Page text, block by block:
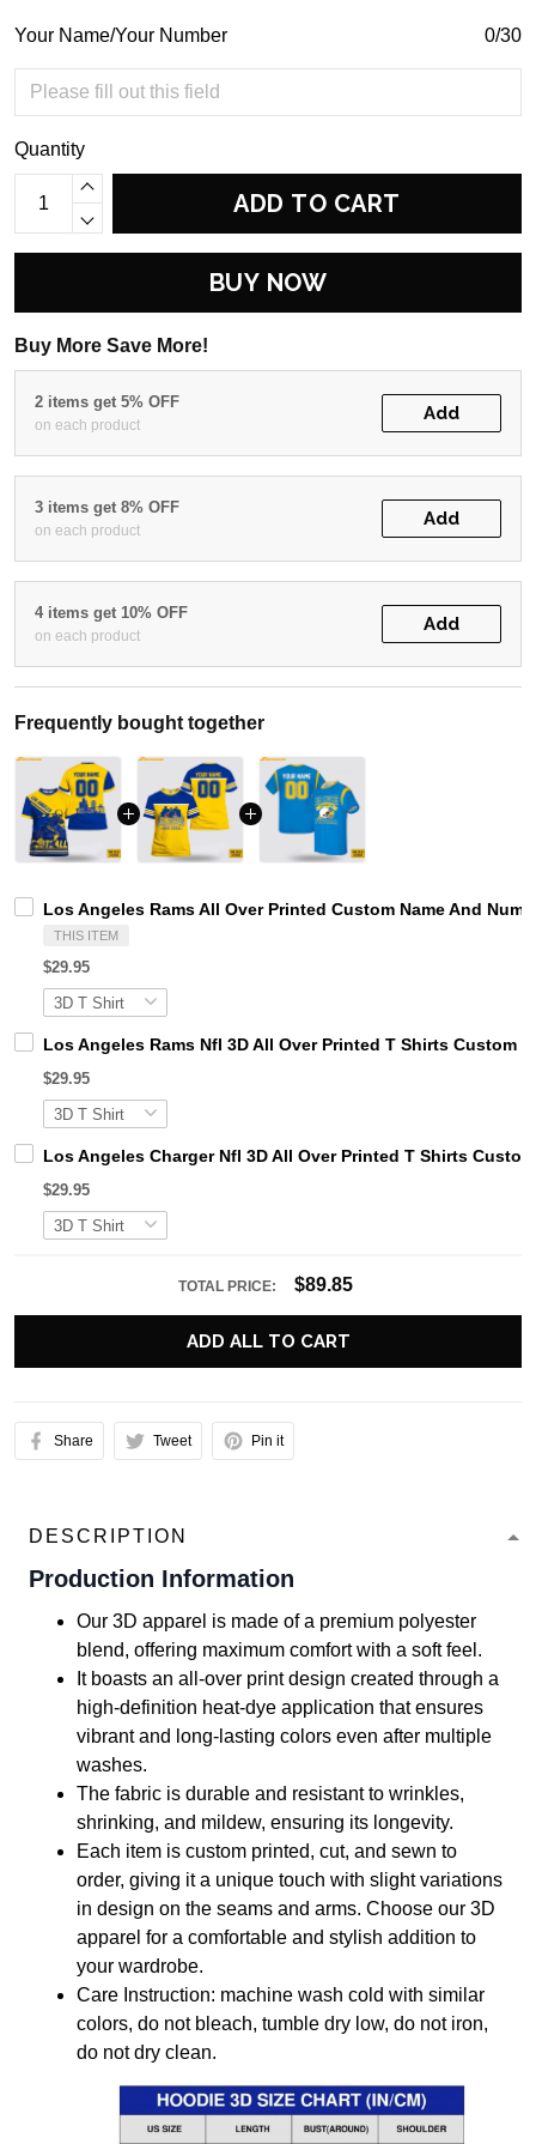
Your Name/Your Number 0/30
Quantity
ADD TO CART
BUY NOW
Buy More Save More!
2 items get 5% OFF
on each product
Add
3 items get 8% OFF
on each product
Add
4 items get 10% OFF
on each product
Add
Frequently bought together
Los Angeles Rams All Over Printed Custom Name And
THIS ITEM
$29.95
Los Angeles Rams Nfl 3D All Over Printed T Shirts Custom
$29.95
Los Angeles Charger Nfl 3D All Over Printed T Shirts
$29.95
TOTAL PRICE: $89.85
ADD ALL TO CART
Share Tweet Pin it
DESCRIPTION
Production Information
Our 3D apparel is made of a premium polyester
blend, offering maximum comfort with a soft feel.
It boasts an all-over print design created through a
high-definition heat-dye application that ensures
vibrant and long-lasting colors even after multiple
washes.
The fabric is durable and resistant to wrinkles,
shrinking, and mildew, ensuring its longevity.
Each item is custom printed, cut, and sewn to
order, giving it a unique touch with slight variations
in design on the seams and arms. Choose our 3D
apparel for a comfortable and stylish addition to
your wardrobe.
Care Instruction: machine wash cold with similar
colors, do not bleach, tumble dry low, do not iron,
do not dry clean.